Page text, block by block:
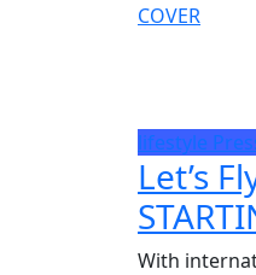
lifestyle
Let’s
With